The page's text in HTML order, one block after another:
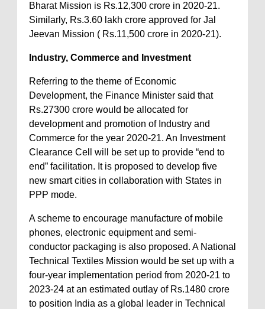
Bharat Mission is Rs.12,300 crore in 2020-21.
Similarly, Rs.3.60 lakh crore approved for Jal
Jeevan Mission ( Rs.11,500 crore in 2020-21).
Industry, Commerce and Investment
Referring to the theme of Economic
Development, the Finance Minister said that
Rs.27300 crore would be allocated for
development and promotion of Industry and
Commerce for the year 2020-21. An Investment
Clearance Cell will be set up to provide “end to
end” facilitation. It is proposed to develop five
new smart cities in collaboration with States in
PPP mode.
A scheme to encourage manufacture of mobile
phones, electronic equipment and semi-
conductor packaging is also proposed. A National
Technical Textiles Mission would be set up with a
four-year implementation period from 2020-21 to
2023-24 at an estimated outlay of Rs.1480 crore
to position India as a global leader in Technical